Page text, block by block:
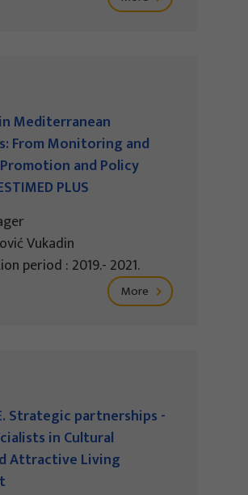
Mediterranean
From Monitoring and
and Policy
PLUS
Vukadin
period : 2019.- 2021.
More
Strategic partnerships -
in Cultural
Attractive Living